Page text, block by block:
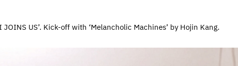
US’. Kick-off with ‘Melancholic Machines’ by Hojin Kang.